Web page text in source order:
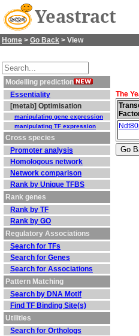
Yeastract
Home > Go Back > View
Modelling prediction
Essentiality
[metab] Optimisation
manipulating gene expression
manipulating TF expression
Cross species
Promoter analysis
Homologous network
Network comparison
Rank by Unique TFBS
Rank genes
Rank by TF
Rank by GO
Regulatory Associations
Search for TFs
Search for Genes
Search for Associations
Pattern Matching
Search by DNA Motif
Find TF Binding Site(s)
Utilities
Search for Orthologs
The